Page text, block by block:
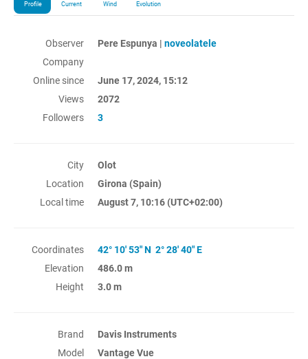
Profile Current Wind Evolution
Observer Pere Espunya |noveolatele
Company
Online since
June 17, 2024, 15:12
Views
2072
Followers
3
City
Olot
Location
Girona (Spain)
Local time
August 7, 10:16 (UTC+02:00)
Coordinates
42° 10' 53" N 2° 28' 40" E
Elevation
486.0 m
Height
3.0 m
Brand
Davis Instruments
Model
Vantage Vue